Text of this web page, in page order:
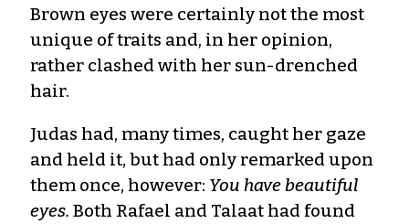
Brown eyes were certainly not the most
unique of traits and, in her opinion,
rather clashed with her sun-drenched
hair.
Judas had, many times, caught her gaze
and held it, but had only remarked upon
them once, however: You have beautiful
eyes. Both Rafael and Talaat had found